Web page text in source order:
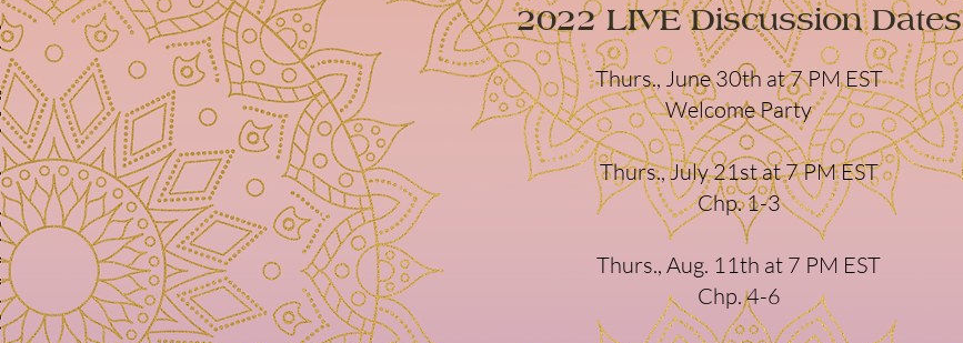
2022 LIVE Discussion Dates
Thurs., June 30th at 7 PM EST
Welcome Party
Thurs., July 21st at 7 PM EST
Chp. 1-3
Thurs., Aug. 11th at 7 PM EST
Chp. 4-6